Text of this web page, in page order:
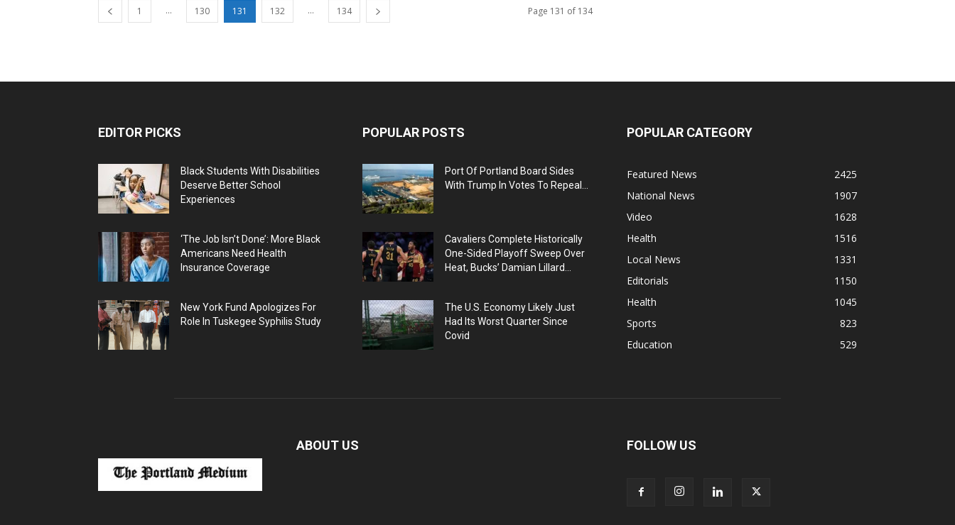
1 ... 130 131 132 ... 134 Page 131 of 134
EDITOR PICKS
Black Students With Disabilities
Deserve Better School
Experiences
‘The Job Isn’t Done’: More Black
Americans Need Health
Insurance Coverage
New York Fund Apologizes For
Role In Tuskegee Syphilis Study
POPULAR POSTS
Port Of Portland Board Sides
With Trump In Votes To Repeal...
Cavaliers Complete Historically
One-Sided Playoff Sweep Over
Heat, Bucks’ Damian Lillard...
The U.S. Economy Likely Just
Had Its Worst Quarter Since
Covid
POPULAR CATEGORY
Featured News
2425
National News
1907
Video
1628
Health
1516
Local News
1331
Editorials
1150
Health
1045
Sports
823
Education
529
ABOUT US FOLLOW US